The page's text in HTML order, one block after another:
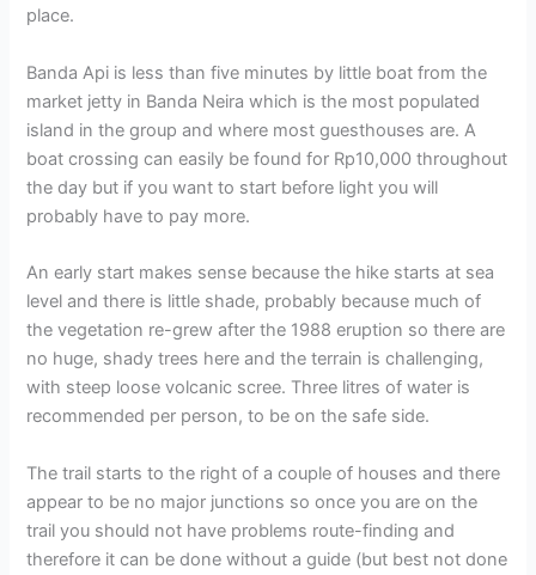
place.
Banda Api is less than five minutes by little boat from the
market jetty in Banda Neira which is the most populated
island in the group and where most guesthouses are. A
boat crossing can easily be found for Rp10,000 throughout
the day but if you want to start before light you will
probably have to pay more.
An early start makes sense because the hike starts at sea
level and there is little shade, probably because much of
the vegetation re-grew after the 1988 eruption so there are
no huge, shady trees here and the terrain is challenging,
with steep loose volcanic scree. Three litres of water is
recommended per person, to be on the safe side.
The trail starts to the right of a couple of houses and there
appear to be no major junctions so once you are on the
trail you should not have problems route-finding and
therefore it can be done without a guide (but best not done